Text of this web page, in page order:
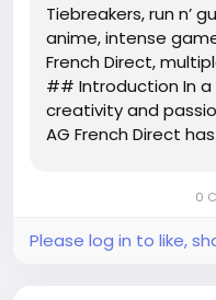
Tiebreakers, run n’
anime, intense
French Direct,
## Introduction In
creativity and
AG French Direct
**Tiebreakers**, this
0
Please log in to like,